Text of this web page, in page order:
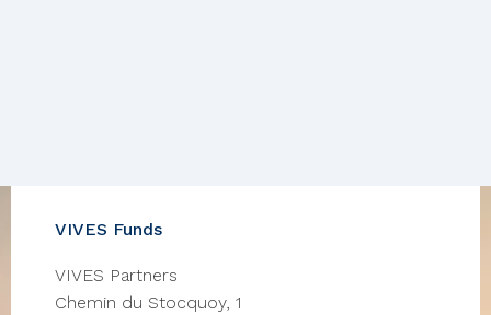
VIVES Funds
VIVES Partners
Chemin du Stocquoy, 1